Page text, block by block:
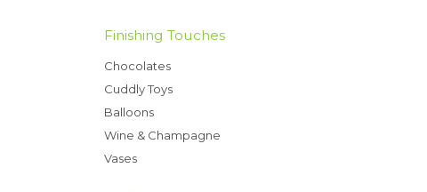
Finishing Touches
Chocolates
Cuddly Toys
Balloons
Wine & Champagne
Vases